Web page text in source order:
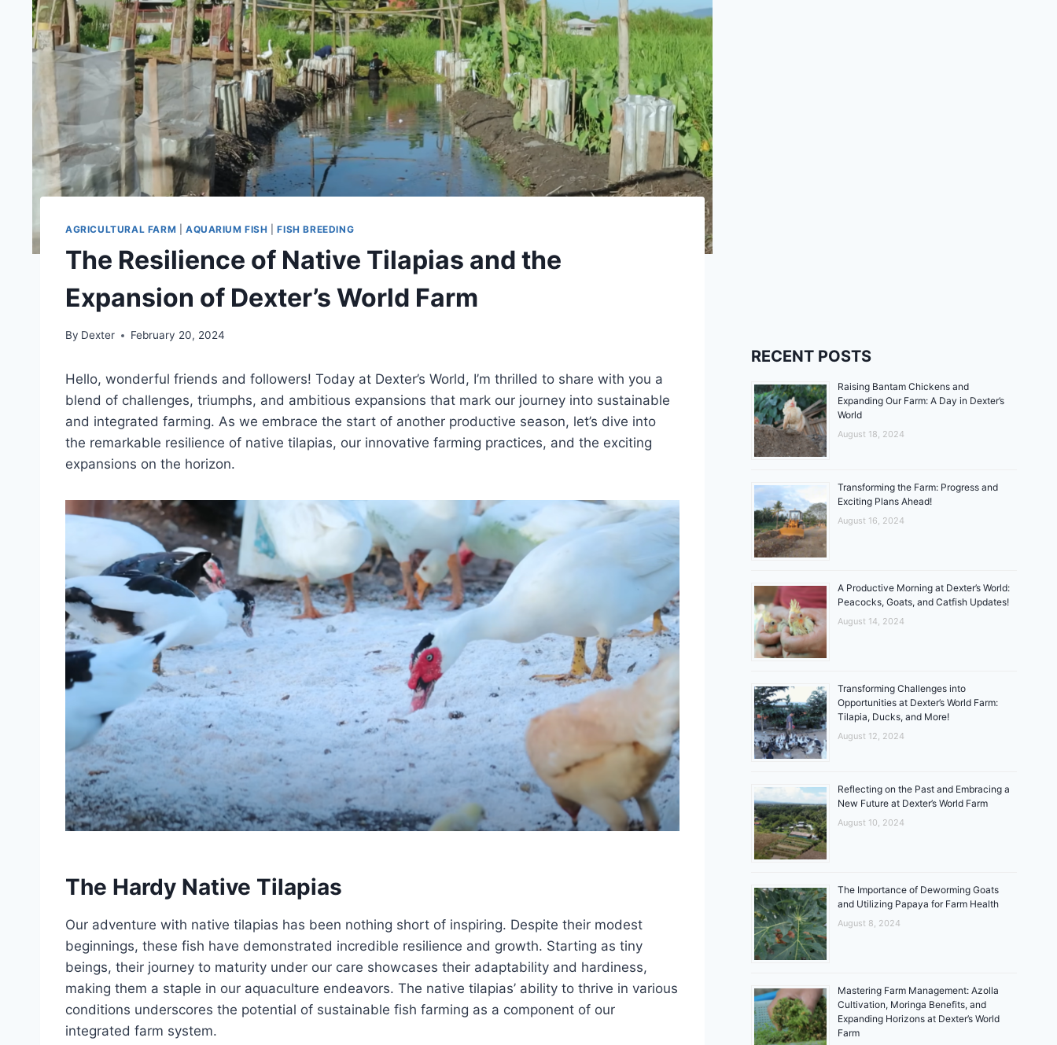
AGRICULTURAL FARM AQUARIUM FISH |FISH BREEDING
The Resilience of Native Tilapias and the
Expansion of Dexter’s World Farm
By Dexter February 20, 2024
Hello, wonderful friends and followers! Today at Dexter’s World, I’m thrilled to share with you a
blend of challenges, triumphs, and ambitious expansions that mark our journey into sustainable
and integrated farming. As we embrace the start of another productive season, let’s dive into
the remarkable resilience of native tilapias, our innovative farming practices, and the exciting
expansions on the horizon.
The Hardy Native Tilapias
Our adventure with native tilapias has been nothing short of inspiring. Despite their modest
beginnings, these fish have demonstrated incredible resilience and growth. Starting as tiny
beings, their journey to maturity under our care showcases their adaptability and hardiness,
making them a staple in our aquaculture endeavors. The native tilapias’ ability to thrive in various
conditions underscores the potential of sustainable fish farming as a component of our
integrated farm system.
RECENT POSTS
Raising Bantam Chickens and
Expanding Our Farm: A Day in Dexter’s
World
August 18, 2024
Transforming the Farm: Progress and
Exciting Plans Ahead!
August 16, 2024
A Productive Morning at Dexter’s World:
Peacocks, Goats, and Catfish Updates!
August 14, 2024
Transforming Challenges into
Opportunities at Dexter’s World Farm:
Tilapia, Ducks, and More!
August 12, 2024
Reflecting on the Past and Embracing a
New Future at Dexter’s World Farm
August 10, 2024
The Importance of Deworming Goats
and Utilizing Papaya for Farm Health
August 8, 2024
Mastering Farm Management: Azolla
Cultivation, Moringa Benefits, and
Expanding Horizons at Dexter’s World
Farm